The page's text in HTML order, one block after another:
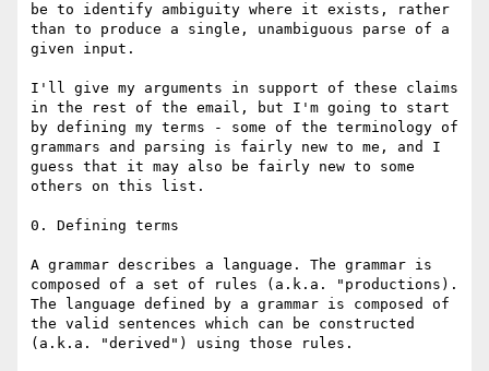
be to identify ambiguity where it exists, rather
than to produce a single, unambiguous parse of a
given input.
I'll give my arguments in support of these claims
in the rest of the email, but I'm going to start
by defining my terms - some of the terminology of
grammars and parsing is fairly new to me, and I
guess that it may also be fairly new to some
others on this list.
0. Defining terms
A grammar describes a language. The grammar is
composed of a set of rules (a.k.a. "productions).
The language defined by a grammar is composed of
the valid sentences which can be constructed
(a.k.a. "derived") using those rules.